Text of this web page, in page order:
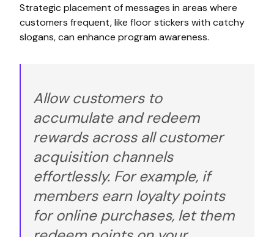
Strategic placement of messages in areas where
customers frequent, like floor stickers with catchy
slogans, can enhance program awareness.
Allow customers to
accumulate and redeem
rewards across all customer
acquisition channels
effortlessly. For example, if
members earn loyalty points
for online purchases, let them